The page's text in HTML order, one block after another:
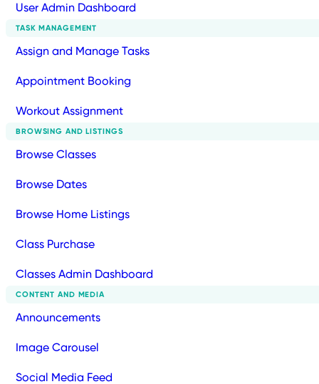
User Admin Dashboard
TASK MANAGEMENT
Assign and Manage Tasks
Appointment Booking
Workout Assignment
BROWSING AND LISTINGS
Browse Classes
Browse Dates
Browse Home Listings
Class Purchase
Classes Admin Dashboard
CONTENT AND MEDIA
Announcements
Image Carousel
Social Media Feed